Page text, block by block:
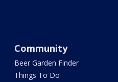
Community
Beer Garden Finder
Things To Do